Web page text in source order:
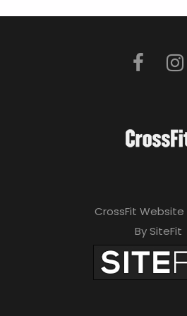
CrossFit Website
By SiteFit